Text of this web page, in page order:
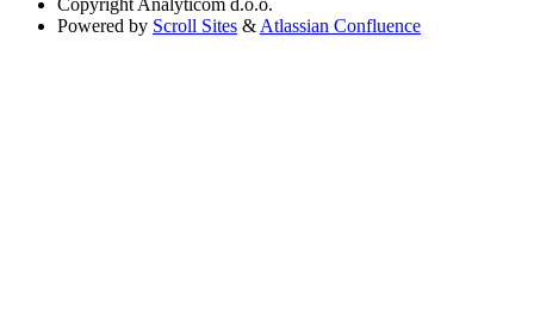
Powered by Scroll Sites & Atlassian Confluence